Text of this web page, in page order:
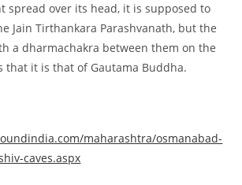
spread over its head, it is supposed to
Jain Tirthankara Parashvanath, but the
a dharmachakra between them on the
that it is that of Gautama Buddha.
maharashtra/osmanabad-
caves.aspx